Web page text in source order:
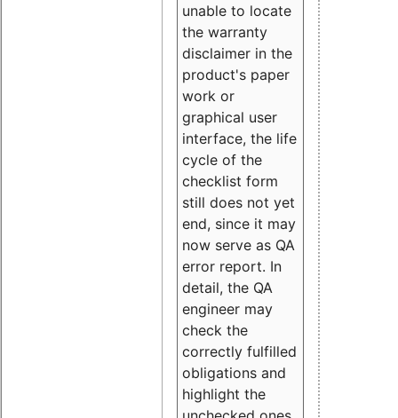
unable to locate
the warranty
disclaimer in the
product's paper
work or
graphical user
interface, the life
cycle of the
checklist form
still does not yet
end, since it may
now serve as QA
error report. In
detail, the QA
engineer may
check the
correctly fulfilled
obligations and
highlight the